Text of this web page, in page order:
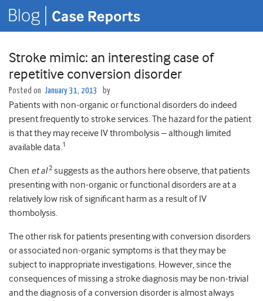
Stroke mimic: an interesting case of
repetitive conversion disorder
Posted on January 31, 2013 by
Patients with non-organic or functional disorders do indeed
present frequently to stroke services. The hazard for the patient
is that they may receive IV thrombolysis – although limited
available data.1
Chen et al 2 suggests as the authors here observe, that patients
presenting with non-organic or functional disorders are at a
relatively low risk of significant harm as a result of IV
thombolysis.
The other risk for patients presenting with conversion disorders
or associated non-organic symptoms is that they may be
subject to inappropriate investigations. However, since the
consequences of missing a stroke diagnosis may be non-trivial
and the diagnosis of a conversion disorder is almost always